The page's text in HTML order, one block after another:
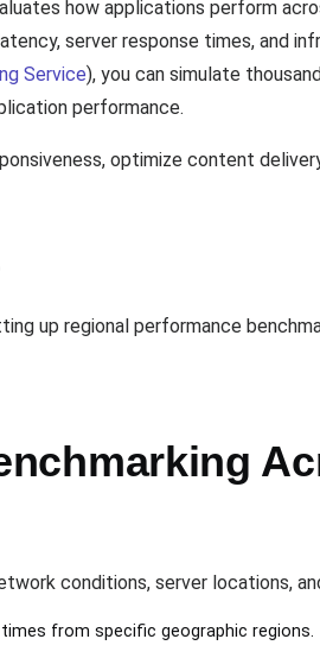
how applications perform
server response times, and
Service), you can simulate
performance.
optimize content
up regional performance
conditions, server locations,
from specific geographic regions.